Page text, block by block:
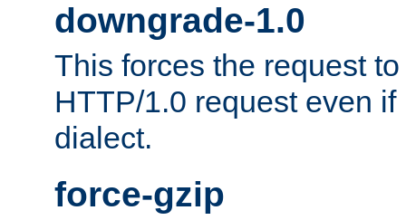
downgrade-1.0
This forces the request
HTTP/1.0 request even
dialect.
force-gzip